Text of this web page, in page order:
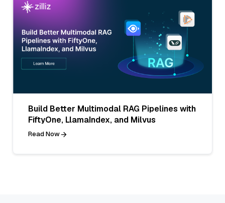
Build Better Multimodal RAG Pipelines with
FiftyOne, LlamaIndex, and Milvus
Read Now